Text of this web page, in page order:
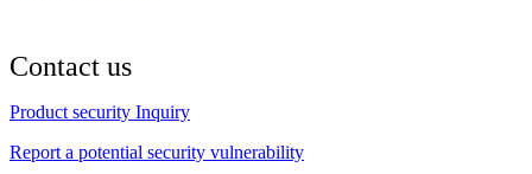
Contact us
Product security Inquiry
Report a potential security vulnerability